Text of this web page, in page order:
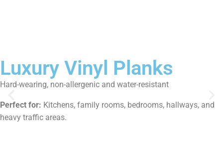
Luxury Vinyl Planks
Hard-wearing, non-allergenic and water-resistant
Perfect for: Kitchens, family rooms, bedrooms, hallways, and
heavy traffic areas.